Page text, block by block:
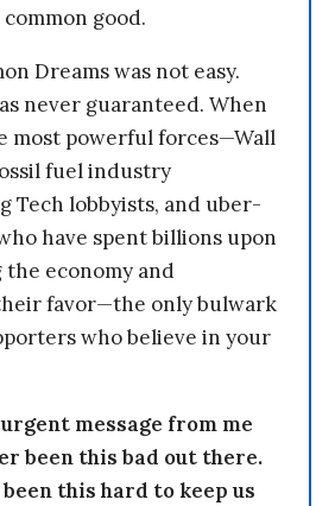
good.
Dreams was not easy.
never guaranteed. When
most powerful forces—Wall
fuel industry
Tech lobbyists, and uber-
have spent billions upon
economy and
favor—the only bulwark
who believe in your
message from me
been this bad out there.
this hard to keep us